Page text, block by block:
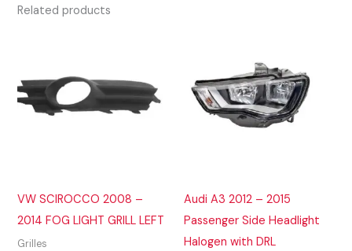
Related products
VW SCIROCCO 2008 –
2014 FOG LIGHT GRILL LEFT
Grilles
Audi A3 2012 – 2015
Passenger Side Headlight
Halogen with DRL